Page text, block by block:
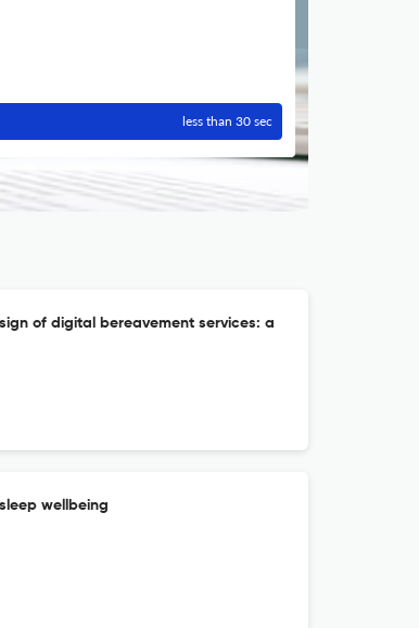
less than 30 sec
of digital bereavement services: a
wellbeing